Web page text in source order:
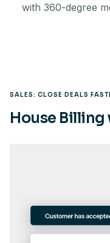
with 360-degree
SALES: CLOSE DEALS
House